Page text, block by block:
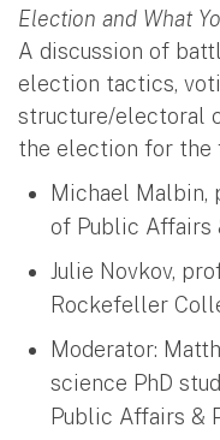
Election and What
A discussion of
election tactics,
structure/electoral
the election for the
Michael Malbin,
of Public Affairs
Julie Novkov,
Rockefeller
Moderator:
science PhD
Public Affairs &